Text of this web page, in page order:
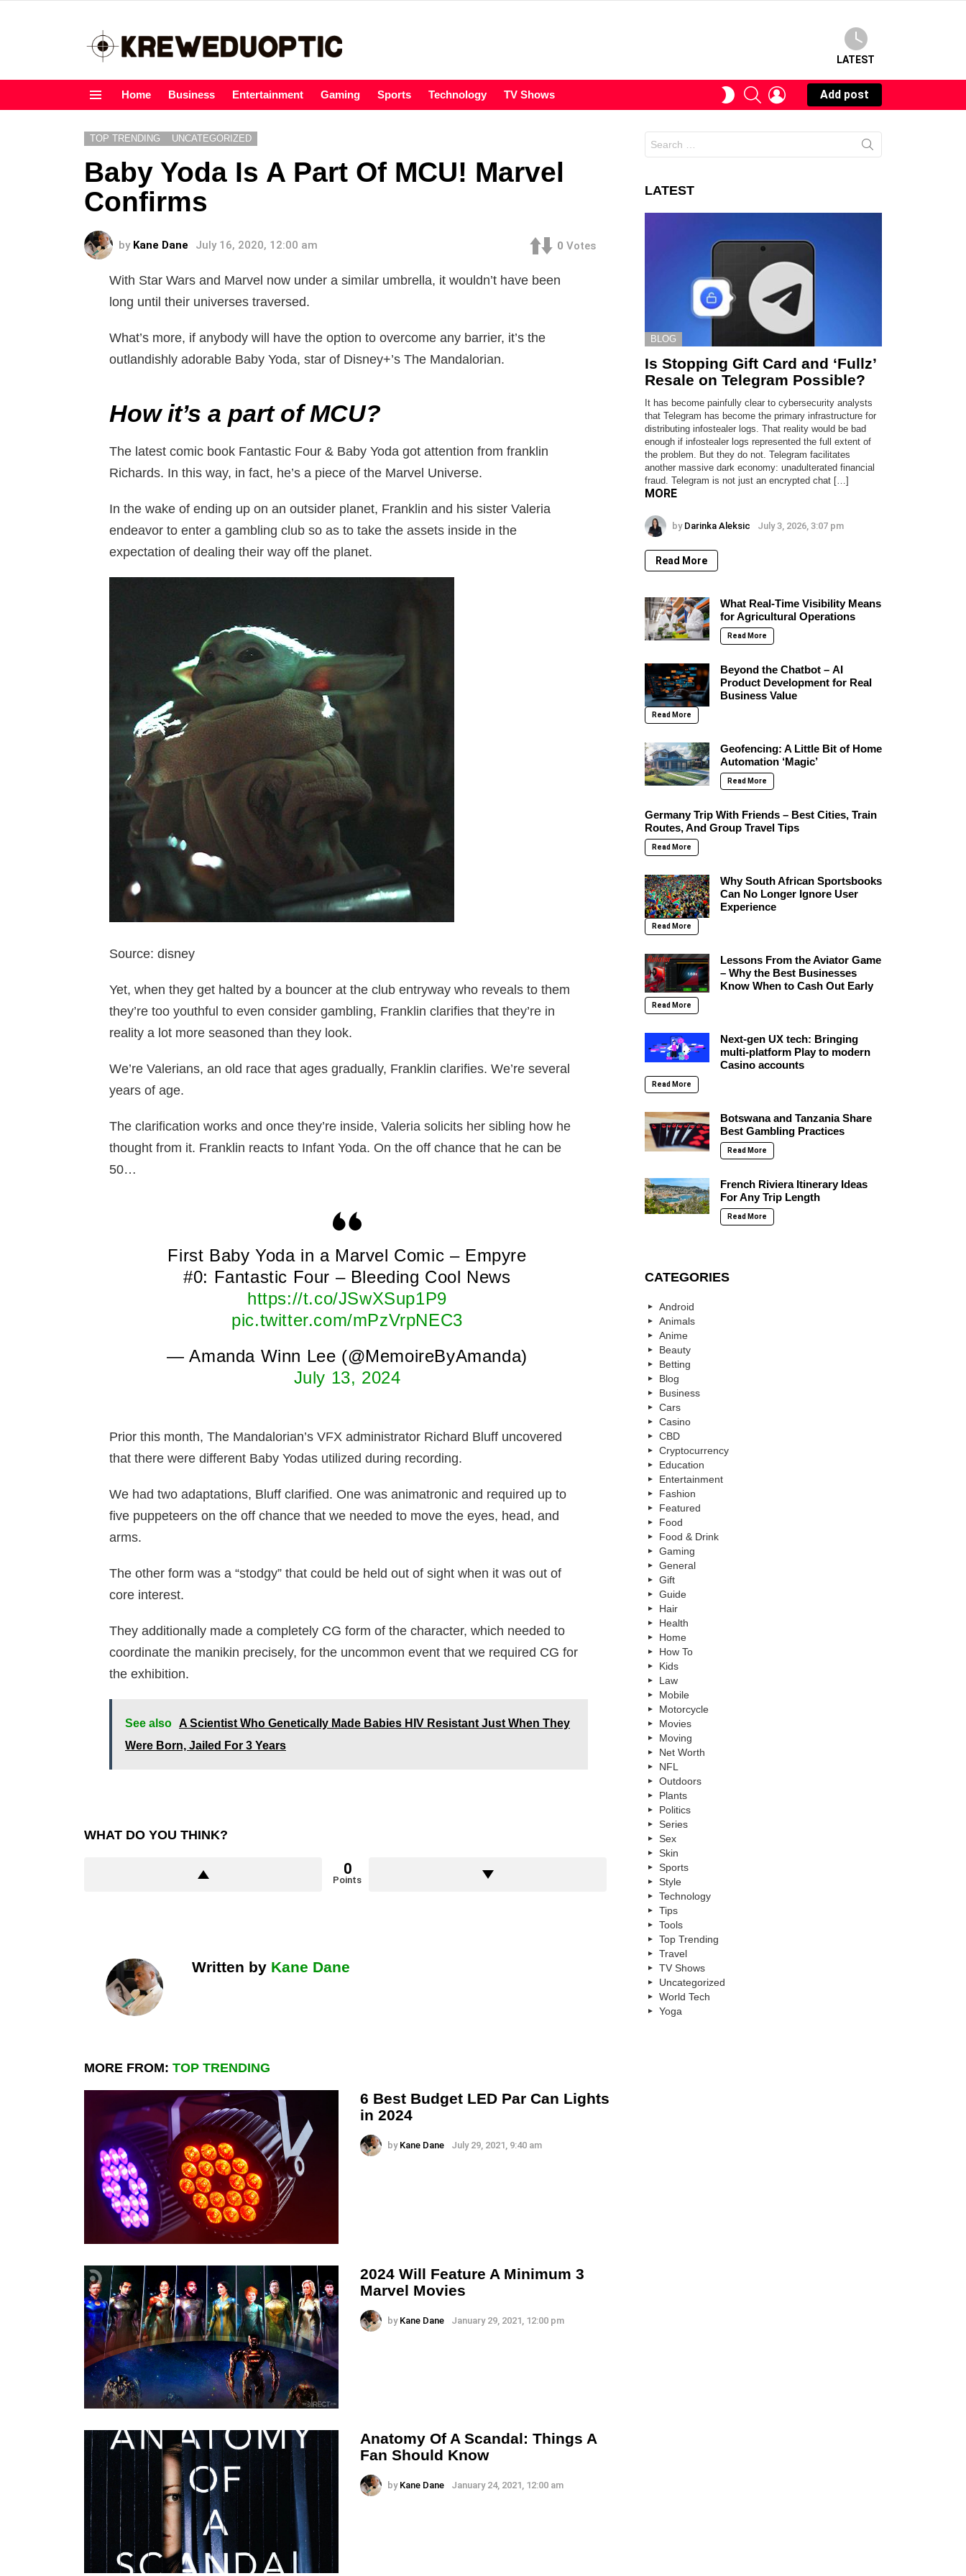
LATEST
Home Business Entertainment Gaming Sports Technology TV Shows
SWITCHSEARCHLOGIN
Add post
TOP TRENDING UNCATEGORIZED
Baby Yoda Is A Part Of MCU! Marvel
Confirms
by Kane Dane July 16, 2020, 12:00 am 0 Votes
With Star Wars and Marvel now under a similar umbrella, it wouldn’t have been
long until their universes traversed.
What’s more, if anybody will have the option to overcome any barrier, it’s the
outlandishly adorable Baby Yoda, star of Disney+’s The Mandalorian.
How it’s a part of MCU?
The latest comic book Fantastic Four & Baby Yoda got attention from franklin
Richards. In this way, in fact, he’s a piece of the Marvel Universe.
In the wake of ending up on an outsider planet, Franklin and his sister Valeria
endeavor to enter a gambling club so as to take the assets inside in the
expectation of dealing their way off the planet.
Source: disney
Yet, when they get halted by a bouncer at the club entryway who reveals to them
they’re too youthful to even consider gambling, Franklin clarifies that they’re in
reality a lot more seasoned than they look.
We’re Valerians, an old race that ages gradually, Franklin clarifies. We’re several
years of age.
The clarification works and once they’re inside, Valeria solicits her sibling how he
thought from it. Franklin reacts to Infant Yoda. On the off chance that he can be
50…
First Baby Yoda in a Marvel Comic – Empyre
#0: Fantastic Four – Bleeding Cool News
https://t.co/JSwXSup1P9
pic.twitter.com/mPzVrpNEC3
— Amanda Winn Lee (@MemoireByAmanda)
July 13, 2024
Prior this month, The Mandalorian’s VFX administrator Richard Bluff uncovered
that there were different Baby Yodas utilized during recording.
We had two adaptations, Bluff clarified. One was animatronic and required up to
five puppeteers on the off chance that we needed to move the eyes, head, and
arms.
The other form was a “stodgy” that could be held out of sight when it was out of
core interest.
They additionally made a completely CG form of the character, which needed to
coordinate the manikin precisely, for the uncommon event that we required CG for
the exhibition.
See also
A Scientist Who Genetically Made Babies HIV Resistant Just When They
Were Born, Jailed For 3 Years
WHAT DO YOU THINK?
0
Points
Written by Kane Dane
MORE FROM: TOP TRENDING
6 Best Budget LED Par Can Lights
in 2024
by Kane Dane July 29, 2021, 9:40 am
2024 Will Feature A Minimum 3
Marvel Movies
by Kane Dane January 29, 2021, 12:00 pm
Anatomy Of A Scandal: Things A
Fan Should Know
by Kane Dane January 24, 2021, 12:00 am
for:
LATEST
BLOG
Is Stopping Gift Card and ‘Fullz’
Resale on Telegram Possible?
It has become painfully clear to cybersecurity analysts
that Telegram has become the primary infrastructure for
distributing infostealer logs. That reality would be bad
enough if infostealer logs represented the full extent of
the problem. But they do not. Telegram facilitates
another massive dark economy: unadulterated financial
fraud. Telegram is not just an encrypted chat […]
MORE
by Darinka Aleksic July 3, 2026, 3:07 pm
Read More
What Real-Time Visibility Means
for Agricultural Operations
Read More
Beyond the Chatbot – AI
Product Development for Real
Business Value
Read More
Geofencing: A Little Bit of Home
Automation ‘Magic’
Read More
Germany Trip With Friends – Best Cities, Train
Routes, And Group Travel Tips
Read More
Why South African Sportsbooks
Can No Longer Ignore User
Experience
Read More
Lessons From the Aviator Game
– Why the Best Businesses
Know When to Cash Out Early
Read More
Next-gen UX tech: Bringing
multi-platform Play to modern
Casino accounts
Read More
Botswana and Tanzania Share
Best Gambling Practices
Read More
French Riviera Itinerary Ideas
For Any Trip Length
Read More
CATEGORIES
Android
Animals
Anime
Beauty
Betting
Blog
Business
Cars
Casino
CBD
Cryptocurrency
Education
Entertainment
Fashion
Featured
Food
Food & Drink
Gaming
General
Gift
Guide
Hair
Health
Home
How To
Kids
Law
Mobile
Motorcycle
Movies
Moving
Net Worth
NFL
Outdoors
Plants
Politics
Series
Sex
Skin
Sports
Style
Technology
Tips
Tools
Top Trending
Travel
TV Shows
Uncategorized
World Tech
Yoga